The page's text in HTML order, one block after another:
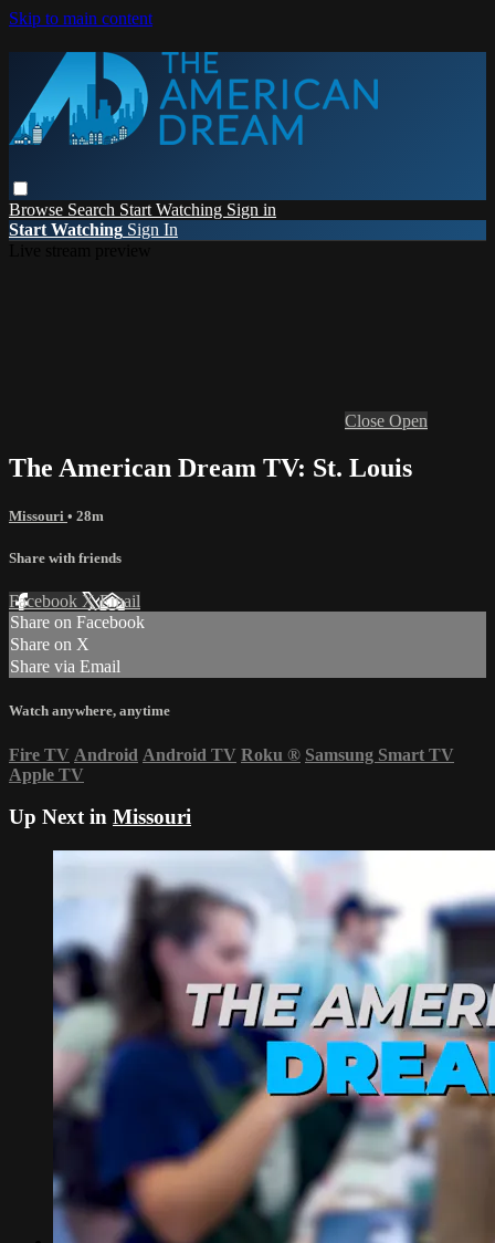
Skip to main content
Browse Search Start Watching Sign in
Start Watching Sign In
Close Open
The American Dream TV: St. Louis
Missouri • 28m
Share with friends
Facebook XEmail
Share on Facebook
Share on X
Share via Email
Watch anywhere, anytime
Fire TV Android Android TV Roku ® Samsung Smart TV
Apple TV
Up Next in Missouri